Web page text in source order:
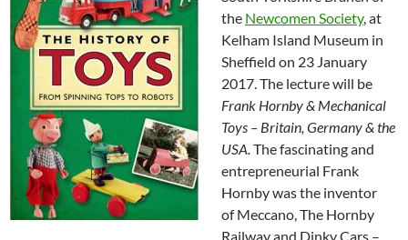
the Newcomen Society, at
Kelham Island Museum in
Sheffield on 23 January
2017. The lecture will be
Frank Hornby& Mechanical
Toys – Britain, Germany & the
USA.The fascinating and
entrepreneurial Frank
Hornby was the inventor
ofMeccano, The Hornby
Railway and Dinky Cars –